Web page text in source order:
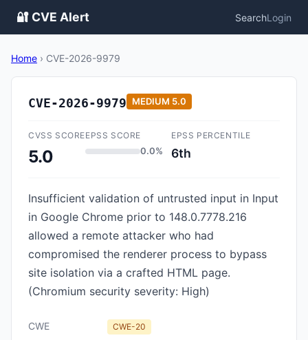
🔐 CVE Alert SearchLogin
Home › CVE-2026-9979
CVE-2026-9979 MEDIUM 5.0
CVSS SCORE
5.0
EPSS SCORE
0.0%
EPSS PERCENTILE
6th
Insufficient validation of untrusted input in Input
in Google Chrome prior to 148.0.7778.216
allowed a remote attacker who had
compromised the renderer process to bypass
site isolation via a crafted HTML page.
(Chromium security severity: High)
CWE CWE-20